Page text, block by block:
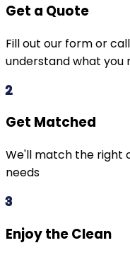
Get a Quote
Fill out our form or
understand what you
2
Get Matched
We'll match the right
needs
3
Enjoy the Clean